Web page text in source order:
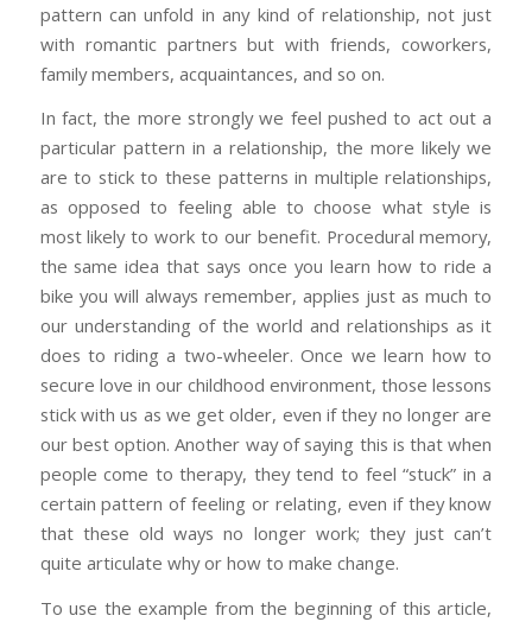
pattern can unfold in any kind of relationship, not just
with romantic partners but with friends, coworkers,
family members, acquaintances, and so on.
In fact, the more strongly we feel pushed to act out a
particular pattern in a relationship, the more likely we
are to stick to these patterns in multiple relationships,
as opposed to feeling able to choose what style is
most likely to work to our benefit. Procedural memory,
the same idea that says once you learn how to ride a
bike you will always remember, applies just as much to
our understanding of the world and relationships as it
does to riding a two-wheeler. Once we learn how to
secure love in our childhood environment, those lessons
stick with us as we get older, even if they no longer are
our best option. Another way of saying this is that when
people come to therapy, they tend to feel “stuck” in a
certain pattern of feeling or relating, even if they know
that these old ways no longer work; they just can’t
quite articulate why or how to make change.
To use the example from the beginning of this article,